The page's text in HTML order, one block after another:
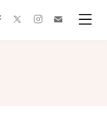
facebooktwitterinstagram